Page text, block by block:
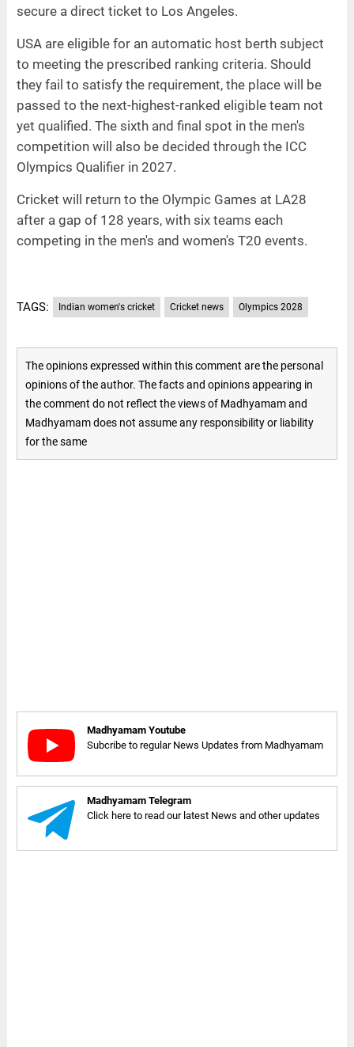
secure a direct ticket to Los Angeles.
USA are eligible for an automatic host berth subject
to meeting the prescribed ranking criteria. Should
they fail to satisfy the requirement, the place will be
passed to the next-highest-ranked eligible team not
yet qualified. The sixth and final spot in the men's
competition will also be decided through the ICC
Olympics Qualifier in 2027.
Cricket will return to the Olympic Games at LA28
after a gap of 128 years, with six teams each
competing in the men's and women's T20 events.
TAGS: Indian women's cricket Cricket news Olympics 2028
The opinions expressed within this comment are the personal
opinions of the author. The facts and opinions appearing in
the comment do not reflect the views of Madhyamam and
Madhyamam does not assume any responsibility or liability
for the same
Madhyamam Youtube
Subcribe to regular News Updates from Madhyamam
Madhyamam Telegram
Click here to read our latest News and other updates